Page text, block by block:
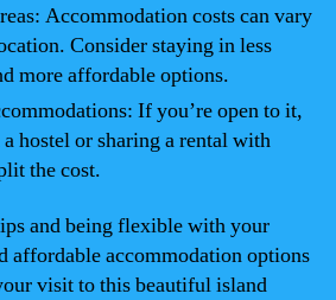
Accommodation costs can vary
Consider staying in less
more affordable options.
If you’re open to it,
hostel or sharing a rental with
the cost.
and being flexible with your
affordable accommodation options
visit to this beautiful island